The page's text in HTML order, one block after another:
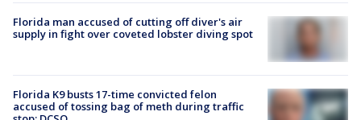
Florida man accused of cutting off diver's air
supply in fight over coveted lobster diving spot
Florida K9 busts 17-time convicted felon
accused of tossing bag of meth during traffic